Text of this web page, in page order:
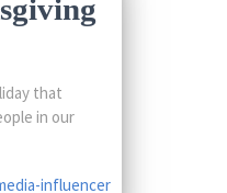
that
in our
influencer